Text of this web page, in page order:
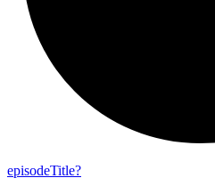
episodeTitle?